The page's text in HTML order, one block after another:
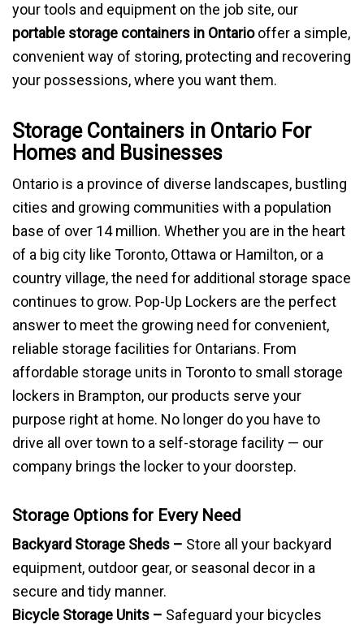
your tools and equipment on the job site, our
portable storage containers in Ontariooffer a simple,
convenient way of storing, protecting and recovering
your possessions, where you want them.
Storage Containers in Ontario For
Homes and Businesses
Ontario is a province of diverse landscapes, bustling
cities and growing communities with a population
base of over 14 million. Whether you are in the heart
of a big city like Toronto, Ottawa or Hamilton, or a
country village, the need for additional storage space
continues to grow. Pop-Up Lockers are the perfect
answer to meet the growing need for convenient,
reliable storage facilities for Ontarians. From
affordable storage units in Toronto to small storage
lockers in Brampton, our products serve your
purpose right at home. No longer do you have to
drive all over town to a self-storage facility — our
company brings the locker to your doorstep.
Storage Options for Every Need
Backyard Storage Sheds – Store all your backyard
equipment, outdoor gear, or seasonal decor in a
secure and tidy manner.
Bicycle Storage Units – Safeguard your bicycles